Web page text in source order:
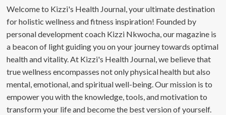
Welcome to Kizzi's Health Journal, your ultimate destination
for holistic wellness and fitness inspiration! Founded by
personal development coach Kizzi Nkwocha, our magazine is
a beacon of light guiding you on your journey towards optimal
health and vitality. At Kizzi's Health Journal, we believe that
true wellness encompasses not only physical health but also
mental, emotional, and spiritual well-being. Our mission is to
empower you with the knowledge, tools, and motivation to
transform your life and become the best version of yourself.